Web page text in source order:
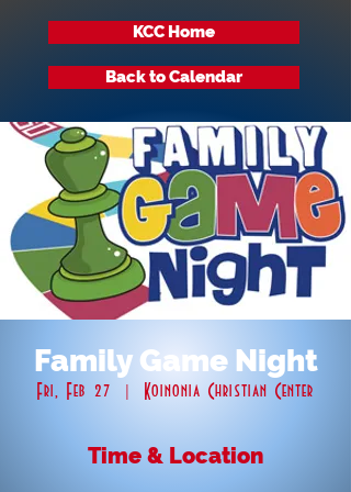
KCC Home
Back to Calendar
Family Game Night
Fri, Feb 27
  |
Koinonia Christian Center
Time & Location